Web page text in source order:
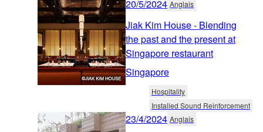
20/5/2024 Anglais
Jiak Kim House - Blending
the past and the present at
Singapore restaurant
Singapore
Hospitality
Installed Sound Reinforcement
23/4/2024 Anglais